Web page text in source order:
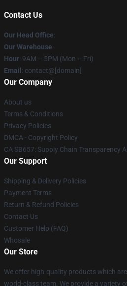
Contact Us
Our Head Office:
Our Warehouse:
Hour: 9AM – 5PM (Mon – Fri)
Email : contact@[domain]
Our Company
About us
Terms & Conditions
Privacy Policies
DMCA - Copyright Policy
CA SB657: Supply Chain Transparency
Our Support
Shipping & Delivery Policies
Payment Terms
Return & Refund Policies
Contact Us
Customer Help (FAQ)
Whosale
Our Store
We offer high-quality products which
world-class team. We provide a variety